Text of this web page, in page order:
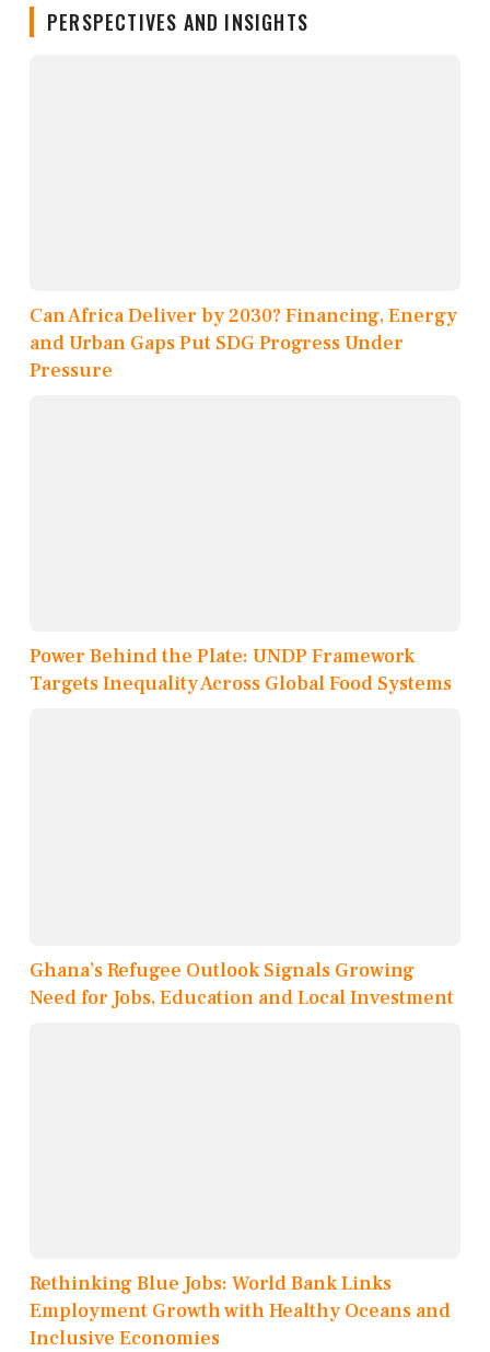
PERSPECTIVES AND INSIGHTS
Can Africa Deliver by 2030? Financing, Energy
and Urban Gaps Put SDG Progress Under
Pressure
Power Behind the Plate: UNDP Framework
Targets Inequality Across Global Food Systems
Ghana’s Refugee Outlook Signals Growing
Need for Jobs, Education and Local Investment
Rethinking Blue Jobs: World Bank Links
Employment Growth with Healthy Oceans and
Inclusive Economies